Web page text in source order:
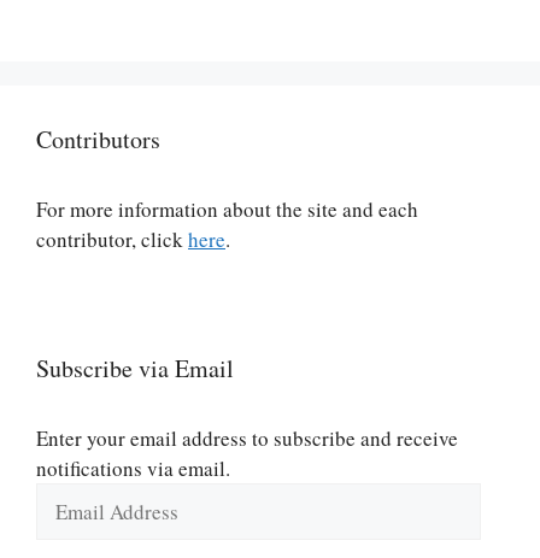
Contributors
For more information about the site and each
contributor, clickhere.
Subscribe via Email
Enter your email address to subscribe and receive
notifications via email.
Address